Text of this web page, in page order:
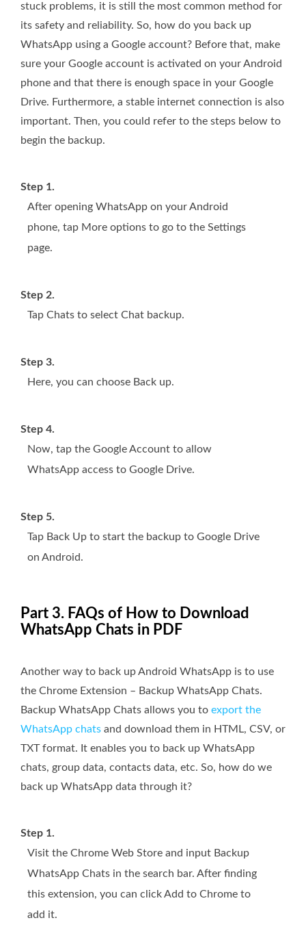
stuck problems, it is still the most common method for
its safety and reliability. So, how do you back up
WhatsApp using a Google account? Before that, make
sure your Google account is activated on your Android
phone and that there is enough space in your Google
Drive. Furthermore, a stable internet connection is also
important. Then, you could refer to the steps below to
begin the backup.
Step 1.
After opening WhatsApp on your Android
phone, tap More options to go to the Settings
page.
Step 2.
Tap Chats to select Chat backup.
Step 3.
Here, you can choose Back up.
Step 4.
Now, tap the Google Account to allow
WhatsApp access to Google Drive.
Step 5.
Tap Back Up to start the backup to Google Drive
on Android.
Part 3. FAQs of How to Download
WhatsApp Chats in PDF
Another way to back up Android WhatsApp is to use
the Chrome Extension – Backup WhatsApp Chats.
Backup WhatsApp Chats allows you to export the
WhatsApp chats and download them in HTML, CSV, or
TXT format. It enables you to back up WhatsApp
chats, group data, contacts data, etc. So, how do we
back up WhatsApp data through it?
Step 1.
Visit the Chrome Web Store and input Backup
WhatsApp Chats in the search bar. After finding
this extension, you can click Add to Chrome to
add it.